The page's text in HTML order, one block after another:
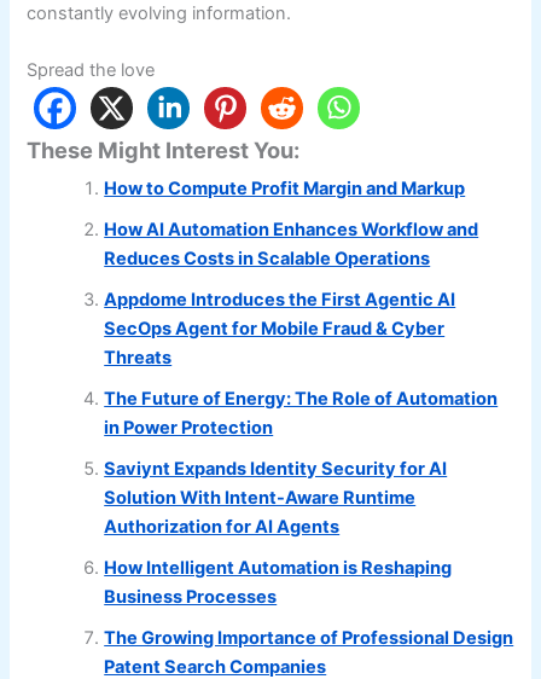
constantly evolving information.
Spread the love
These Might Interest You:
How to Compute Profit Margin and Markup
How AI Automation Enhances Workflow and
Reduces Costs in Scalable Operations
Appdome Introduces the First Agentic AI
SecOps Agent for Mobile Fraud & Cyber
Threats
The Future of Energy: The Role of Automation
in Power Protection
Saviynt Expands Identity Security for AI
Solution With Intent-Aware Runtime
Authorization for AI Agents
How Intelligent Automation is Reshaping
Business Processes
The Growing Importance of Professional Design
Patent Search Companies